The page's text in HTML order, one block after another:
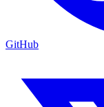
GitHub